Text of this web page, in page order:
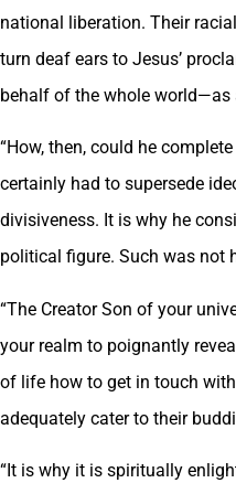
national liberation. Their
turn deaf ears to Jesus’
behalf of the whole world—as
“How, then, could he
certainly had to supersede
divisiveness. It is why he
political figure. Such was not
“The Creator Son of your
your realm to poignantly
of life how to get in touch
adequately cater to their
“It is why it is spiritually